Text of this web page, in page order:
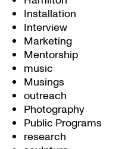
Installation
Interview
Marketing
Mentorship
music
Musings
outreach
Photography
Public Programs
research